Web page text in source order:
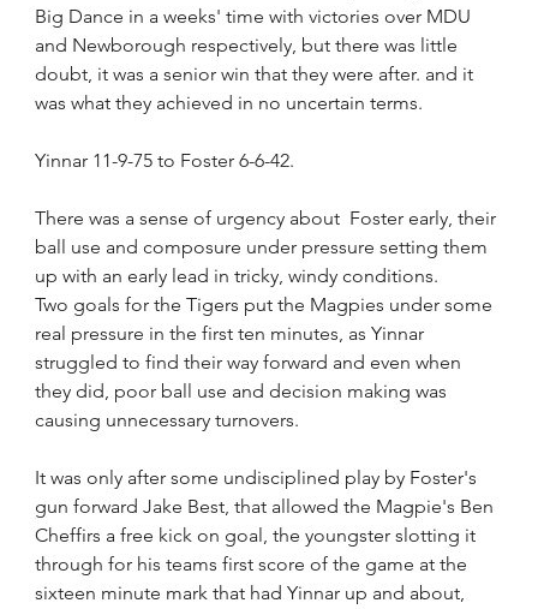
Big Dance in a weeks' time with victories over MDU
and Newborough respectively, but there was little
doubt, it was a senior win that they were after. and it
was what they achieved in no uncertain terms.
Yinnar 11-9-75 to Foster 6-6-42.
There was a sense of urgency about  Foster early, their
ball use and composure under pressure setting them
up with an early lead in tricky, windy conditions.
Two goals for the Tigers put the Magpies under some
real pressure in the first ten minutes, as Yinnar
struggled to find their way forward and even when
they did, poor ball use and decision making was
causing unnecessary turnovers.
It was only after some undisciplined play by Foster's
gun forward Jake Best, that allowed the Magpie's Ben
Cheffirs a free kick on goal, the youngster slotting it
through for his teams first score of the game at the
sixteen minute mark that had Yinnar up and about,